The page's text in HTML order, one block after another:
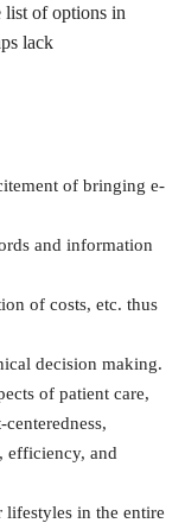
list of options in
lack
of bringing e-
and information
of costs, etc. thus
decision making.
of patient care,
efficiency, and
lifestyles in the entire